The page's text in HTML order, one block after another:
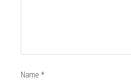
Name*